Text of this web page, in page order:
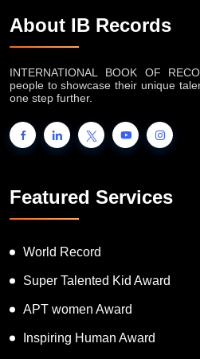
About IB Records
INTERNATIONAL BOOK OF
people to showcase their unique
one step further.
Featured Services
World Record
Super Talented Kid Award
APT women Award
Inspiring Human Award